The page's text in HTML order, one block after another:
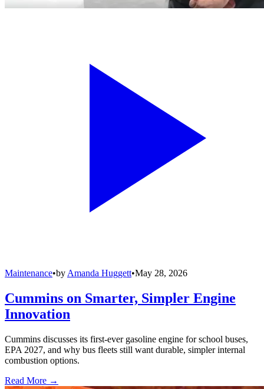
Maintenance•by Amanda Huggett•May 28, 2026
Cummins on Smarter, Simpler Engine
Innovation
Cummins discusses its first-ever gasoline engine for school buses,
EPA 2027, and why bus fleets still want durable, simpler internal
combustion options.
Read More →